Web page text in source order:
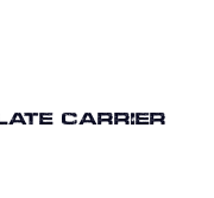
Carrier